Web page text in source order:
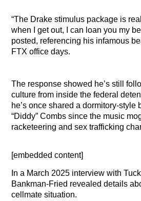
“The Drake stimulus package is
when I get out, I can loan you my
posted, referencing his infamous
FTX office days.
The response showed he’s still
culture from inside the federal
he’s once shared a dormitory-style
“Diddy” Combs since the music
racketeering and sex trafficking
[embedded content]
In a March 2025 interview with
Bankman-Fried revealed details
cellmate situation.